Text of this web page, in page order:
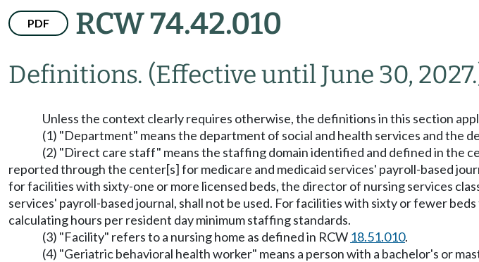
PDF RCW 74.42.010
Definitions. (Effective until June 30,
Unless the context clearly requires otherwise, the definitions in this section
(1) "Department" means the department of social and health services and the
(2) "Direct care staff" means the staffing domain identified and defined in the
reported through the center[s] for medicare and medicaid services' payroll-based
for facilities with sixty-one or more licensed beds, the director of nursing services
services' payroll-based journal, shall not be used. For facilities with sixty or fewer
calculating hours per resident day minimum staffing standards.
(3) "Facility" refers to a nursing home as defined in RCW 18.51.010.
(4) "Geriatric behavioral health worker" means a person with a bachelor's or